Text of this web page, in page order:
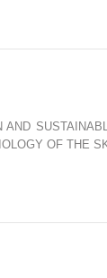
OF THE